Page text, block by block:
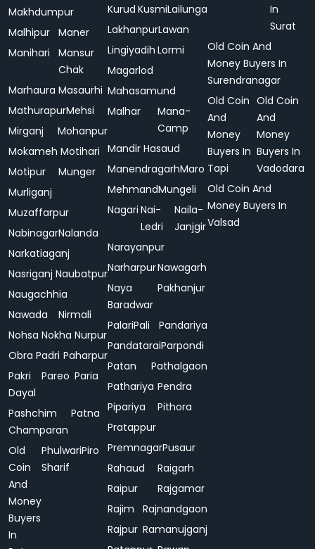
Makhdumpur
Malhipur Maner
Manihari
Mansur
Chak
Marhaura Masaurhi
MathurapurMehsi
Mirganj
Mohanpur
Mokameh Motihari
Motipur
Munger
Murliganj
Muzaffarpur
NabinagarNalanda
Narkatiaganj
Nasriganj Naubatpur
Naugachhia
Nawada
Nirmali
Nohsa Nokha Nurpur
Obra Padri Paharpur
Pakri
Dayal
Pareo Paria
Pashchim
Champaran
Patna
Old
Coin
And
Money
Buyers
In
Phulwari
Sharif
Piro
Kurud KusmiLailunga
LakhanpurLawan
Lingiyadih Lormi
Magarlod
Mahasamund
Malhar
Mana-
Camp
Mandir Hasaud
ManendragarhMaro
MehmandMungeli
Nagari Nai-
Ledri
Naila-
Janjgir
Narayanpur
NarharpurNawagarh
Naya
Baradwar
Pakhanjur
PalariPali
Pandariya
PandataraiParpondi
Patan
Pathalgaon
Pathariya Pendra
Pipariya
Pithora
Pratappur
PremnagarPusaur
Rahaud
Raigarh
Raipur
Rajgamar
Rajim
Rajnandgaon
Rajpur Ramanujganj
In
Surat
Old Coin And
Money Buyers In
Surendranagar
Old Coin
And
Money
Buyers In
Tapi
Old Coin
And
Money
Buyers In
Vadodara
Old Coin And
Money Buyers In
Valsad